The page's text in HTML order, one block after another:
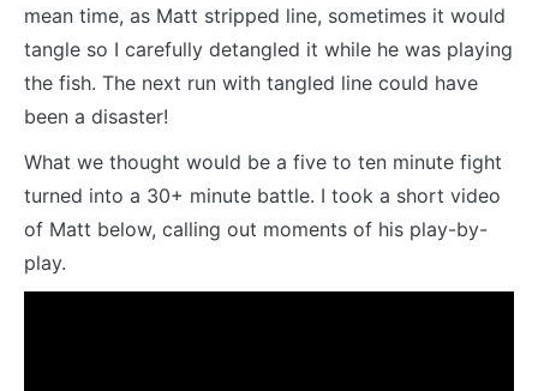
mean time, as Matt stripped line, sometimes it would
tangle so I carefully detangled it while he was playing
the fish. The next run with tangled line could have
been a disaster!
What we thought would be a five to ten minute fight
turned into a 30+ minute battle. I took a short video
of Matt below, calling out moments of his play-by-
play.